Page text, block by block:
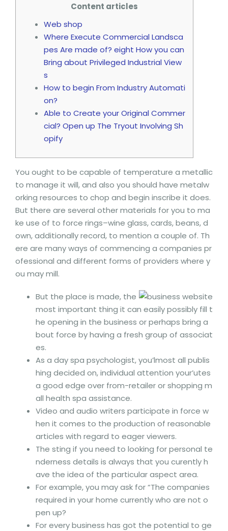
Content articles
Web shop
Where Execute Commercial Landsca
pes Are made of? eight How you can
Bring about Privileged Industrial View
s
How to begin From Industry Automati
on?
Able to Create your Original Commer
cial? Open up The Tryout Involving Sh
opify
You ought to be capable of temperature a metallic
to manage it will, and also you should have metalw
orking resources to chop and begin inscribe it does.
But there are several other materials for you to ma
ke use of to force rings–wine glass, cards, beans, d
own, additionally record, to mention a couple of. Th
ere are many ways of commencing a companies pr
ofessional and different forms of providers where y
ou may mill.
But the place is made, the
most important thing it can easily possibly fill t
he opening in the business or perhaps bring a
bout force by having a fresh group of associat
es.
As a day spa psychologist, you’lmost all publis
hing decided on, individual attention your’utes
a good edge over from-retailer or shopping m
all health spa assistance.
Video and audio writers participate in force w
hen it comes to the production of reasonable
articles with regard to eager viewers.
The sting if you need to looking for personal te
nderness details is always that you curently h
ave the idea of the particular aspect area.
For example, you may ask for “The companies
required in your home currently who are not o
pen up?
For every business has got the potential to ge